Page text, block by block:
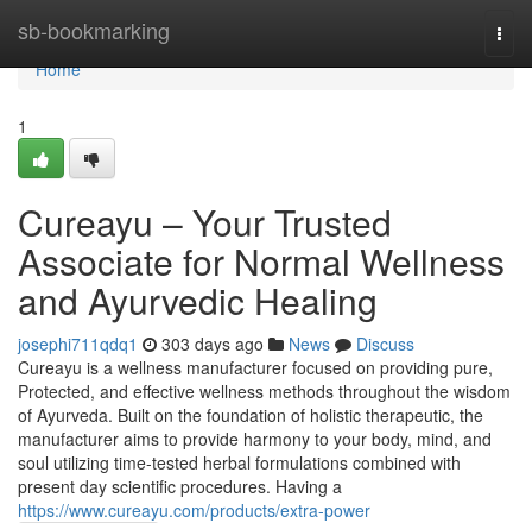
sb-bookmarking
Home
Home
1
Cureayu – Your Trusted
Associate for Normal Wellness
and Ayurvedic Healing
josephi711qdq1 303 days ago News
Discuss
Cureayu is a wellness manufacturer focused on providing pure,
Protected, and effective wellness methods throughout the wisdom
of Ayurveda. Built on the foundation of holistic therapeutic, the
manufacturer aims to provide harmony to your body, mind, and
soul utilizing time-tested herbal formulations combined with
present day scientific procedures. Having a
https://www.cureayu.com/products/extra-power